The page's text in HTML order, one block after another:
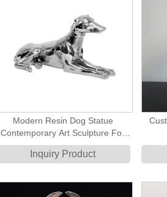
Modern Resin Dog Statue
Contemporary Art Sculpture For
Home Decoration
Inquiry Product